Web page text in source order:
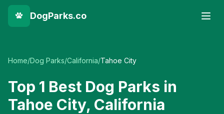
DogParks.co
Home/Dog Parks/California/Tahoe City
Top 1 Best Dog Parks in
Tahoe City, California